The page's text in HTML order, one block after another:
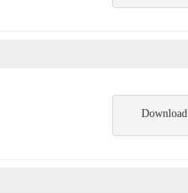
Download